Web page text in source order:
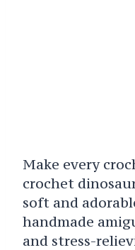
Make every
crochet
soft and
handmade
and stress-